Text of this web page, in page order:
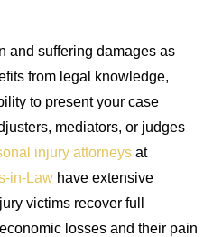
and suffering damages as
from legal knowledge,
to present your case
mediators, or judges
injury attorneys at
in-Law have extensive
victims recover full
losses and their pain